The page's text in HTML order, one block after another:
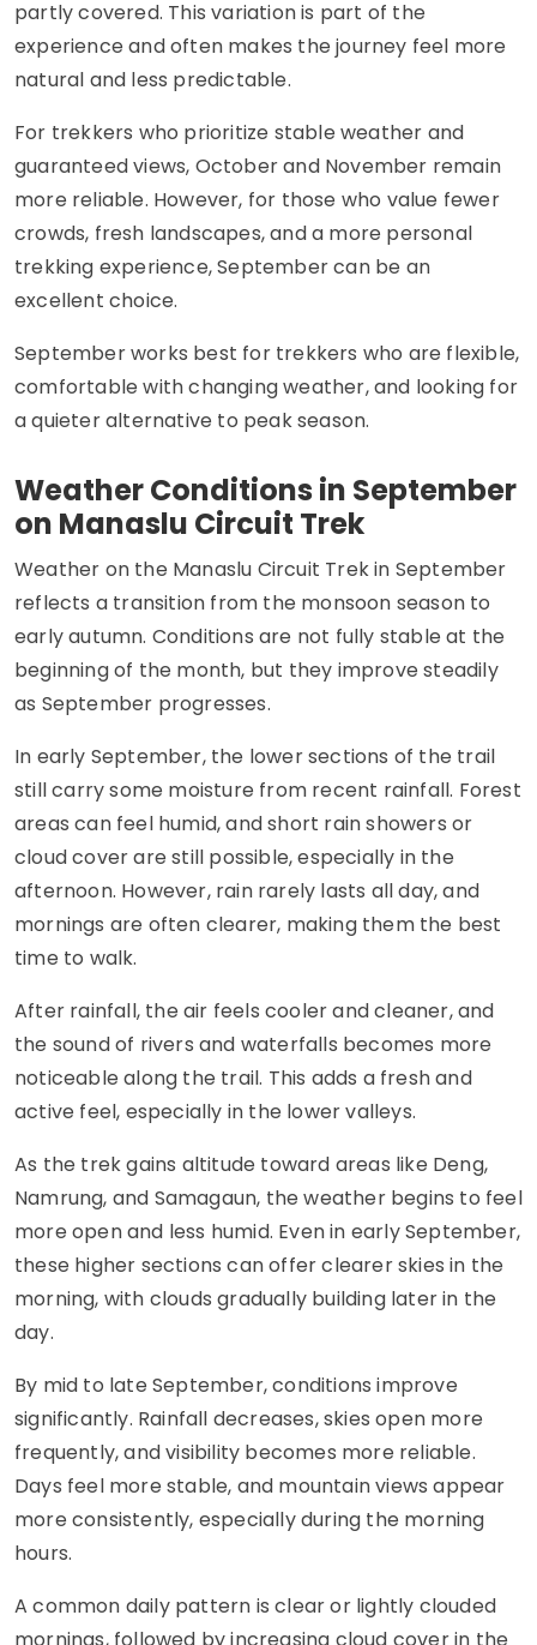
partly covered. This variation is part of the
experience and often makes the journey feel more
natural and less predictable.
For trekkers who prioritize stable weather and
guaranteed views, October and November remain
more reliable. However, for those who value fewer
crowds, fresh landscapes, and a more personal
trekking experience, September can be an
excellent choice.
September works best for trekkers who are flexible,
comfortable with changing weather, and looking for
a quieter alternative to peak season.
Weather Conditions in September
on Manaslu Circuit Trek
Weather on the Manaslu Circuit Trek in September
reflects a transition from the monsoon season to
early autumn. Conditions are not fully stable at the
beginning of the month, but they improve steadily
as September progresses.
In early September, the lower sections of the trail
still carry some moisture from recent rainfall. Forest
areas can feel humid, and short rain showers or
cloud cover are still possible, especially in the
afternoon. However, rain rarely lasts all day, and
mornings are often clearer, making them the best
time to walk.
After rainfall, the air feels cooler and cleaner, and
the sound of rivers and waterfalls becomes more
noticeable along the trail. This adds a fresh and
active feel, especially in the lower valleys.
As the trek gains altitude toward areas like Deng,
Namrung, and Samagaun, the weather begins to feel
more open and less humid. Even in early September,
these higher sections can offer clearer skies in the
morning, with clouds gradually building later in the
day.
By mid to late September, conditions improve
significantly. Rainfall decreases, skies open more
frequently, and visibility becomes more reliable.
Days feel more stable, and mountain views appear
more consistently, especially during the morning
hours.
A common daily pattern is clear or lightly clouded
mornings, followed by increasing cloud cover in the